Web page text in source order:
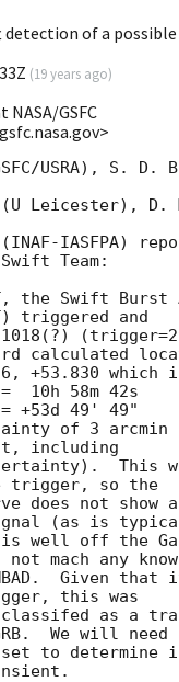
detection of a
(19 years ago)
GSFC
USRA), S. D.
Leicester), D.
IASFPA)
Team:
the Swift Burst
triggered and
calculated
+53.830 which
of 3 arcmin
including
This
trigger, so the
does not show
(as is
well off the
mach any
Given
this was
as a
We will need
to